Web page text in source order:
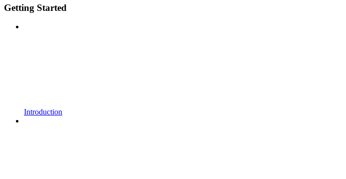
Getting Started
Introduction